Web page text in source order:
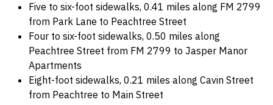
Five to six-foot sidewalks, 0.41 miles along FM 2799
from Park Lane to Peachtree Street
Four to six-foot sidewalks, 0.50 miles along
Peachtree Street from FM 2799 to Jasper Manor
Apartments
Eight-foot sidewalks, 0.21 miles along Cavin Street
from Peachtree to Main Street